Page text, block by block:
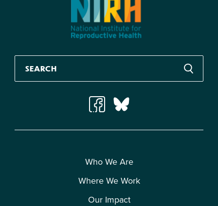
Who We Are
Where We Work
Our Impact